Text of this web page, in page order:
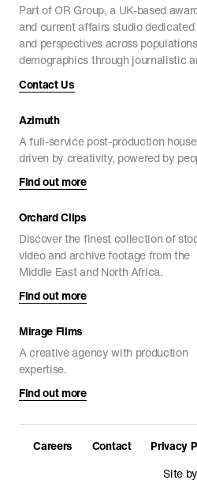
Part of OR Group, a UK-based
and current affairs studio
and perspectives across
demographics through journalistic
Contact Us
Azimuth
A full-service post-production
driven by creativity, powered by
Find out more
Orchard Clips
Discover the finest collection of
video and archive footage from the
Middle East and North Africa.
Find out more
Mirage Films
A creative agency with production
expertise.
Find out more
Careers Contact Privacy
Site